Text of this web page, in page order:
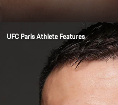
Opening
UFC Paris Athlete Features